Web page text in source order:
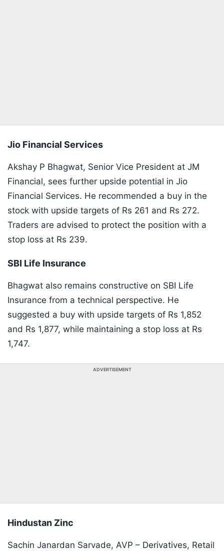
Jio Financial Services
Akshay P Bhagwat, Senior Vice President at JM
Financial, sees further upside potential in Jio
Financial Services. He recommended a buy in the
stock with upside targets of Rs 261 and Rs 272.
Traders are advised to protect the position with a
stop loss at Rs 239.
SBI Life Insurance
Bhagwat also remains constructive on SBI Life
Insurance from a technical perspective. He
suggested a buy with upside targets of Rs 1,852
and Rs 1,877, while maintaining a stop loss at Rs
1,747.
ADVERTISEMENT
Hindustan Zinc
Sachin Janardan Sarvade, AVP – Derivatives, Retail